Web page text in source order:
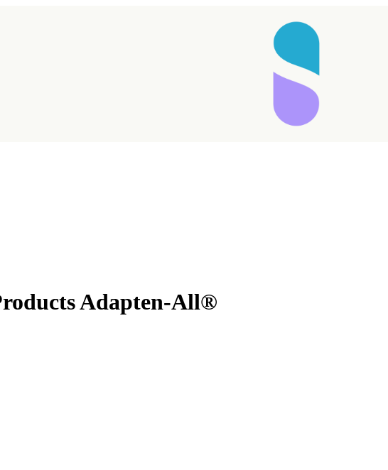
Adapten-All®